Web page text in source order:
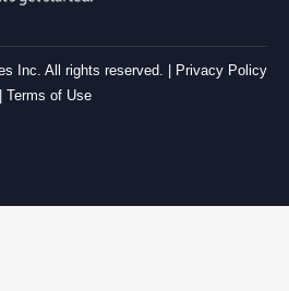
Inc. All rights reserved. |
Privacy Policy
Terms of Use